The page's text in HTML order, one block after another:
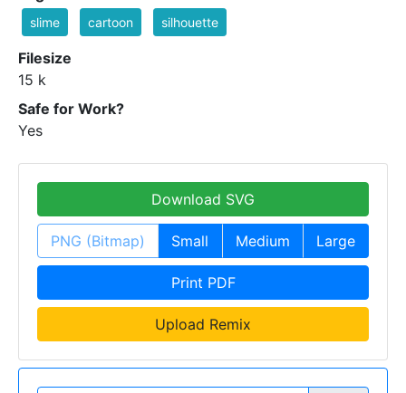
slime cartoon silhouette
Filesize
15 k
Safe for Work?
Yes
Download SVG
PNG (Bitmap) Small Medium Large
Print PDF
Upload Remix